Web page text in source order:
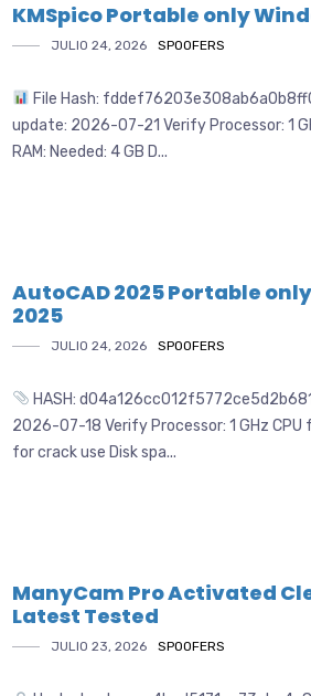
KMSpico Portable only
JULIO 24, 2026 SPOOFERS
File Hash:
update: 2026-07-21 Verify Processor: 1
RAM: Needed: 4 GB D...
AutoCAD 2025 Portable
2025
JULIO 24, 2026 SPOOFERS
HASH:
2026-07-18 Verify Processor: 1 GHz CPU
for crack use Disk spa...
ManyCam Pro Activated
Latest Tested
JULIO 23, 2026 SPOOFERS